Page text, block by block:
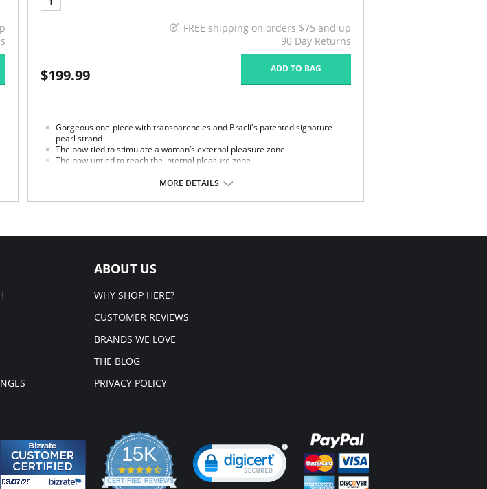
FREE shipping on orders $75 and up
90 Day Returns
$199.99 ADD TO BAG
Gorgeous one-piece with transparencies and Bracli's patented signature
pearl strand
The bow-tied to stimulate a woman’s external pleasure zone
The bow-untied to reach the internal pleasure zone
Body made with embroidered tulle
The waist is fit by a wide strip of elastic silk.
MORE DETAILS
ABOUT US
WHY SHOP HERE?
CUSTOMER REVIEWS
BRANDS WE LOVE
THE BLOG
PRIVACY POLICY
15K
4.3
star
CERTIFIED REVIEWS